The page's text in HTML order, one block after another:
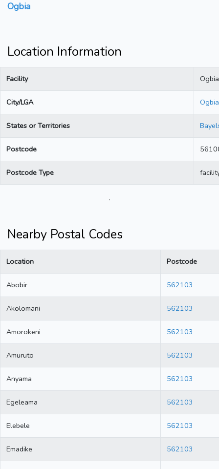
Ogbia
Location Information
Facility Ogbia
City/LGA Ogbia
States or Territories
Postcode
Postcode Type
.
Nearby Postal Codes
Location Postcode
Abobir 562103
Akolomani 562103
Amorokeni 562103
Amuruto 562103
Anyama 562103
Egeleama 562103
Elebele 562103
Emadike 562103